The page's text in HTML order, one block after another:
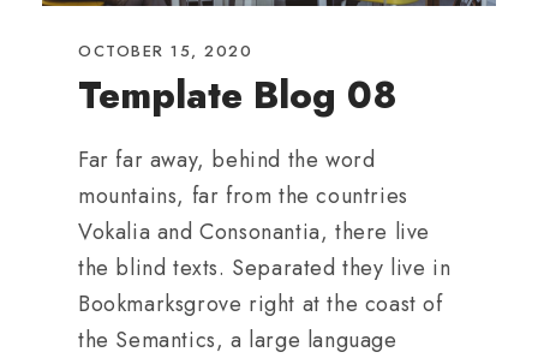
OCTOBER 15, 2020
Template Blog 08
Far far away, behind the word
mountains, far from the countries
Vokalia and Consonantia, there live
the blind texts. Separated they live in
Bookmarksgrove right at the coast of
the Semantics, a large language